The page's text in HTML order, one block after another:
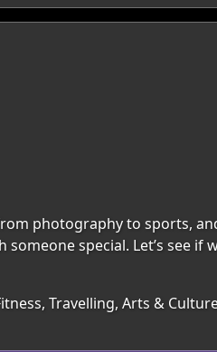
photography to sports,
special. Let’s see
Travelling, Arts &